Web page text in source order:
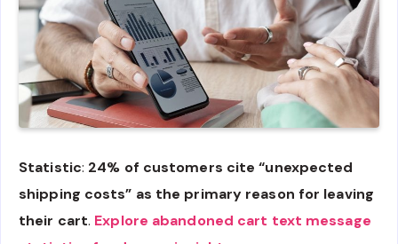
Statistic: 24% of customers cite “unexpected
shipping costs” as the primary reason for leaving
their cart. Explore abandoned cart text message